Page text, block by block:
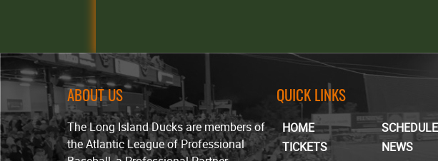
ABOUT US
The Long Island Ducks are members of
the Atlantic League of Professional
QUICK LINKS
HOME
SCHEDULE
TICKETS
NEWS